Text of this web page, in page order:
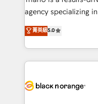
Book Process &
Formations des
agency specializing
migrations, Revenue
Integrations, Custom
Design With over 15 years of experience, we help
companies bridge
data hygiene, and
菁英級5.0